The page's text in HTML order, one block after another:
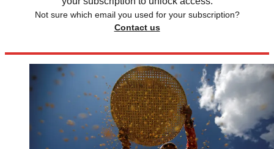
Not sure which email you used for your subscription?
Contact us